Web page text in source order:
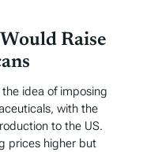
Raise
idea of imposing
with the
to the US.
prices higher but